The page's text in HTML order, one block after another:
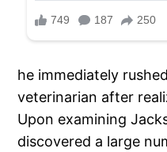
he immediately
veterinarian after
Upon examining
discovered a large